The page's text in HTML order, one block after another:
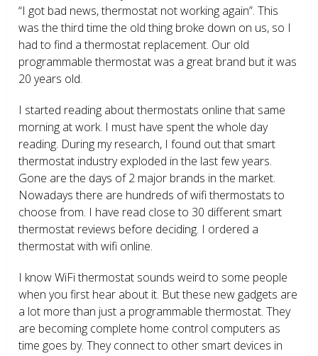
“I got bad news, thermostat not working again”. This
was the third time the old thing broke down on us, so I
had to find a thermostat replacement. Our old
programmable thermostat was a great brand but it was
20 years old.
I started reading about thermostats online that same
morning at work. I must have spent the whole day
reading. During my research, I found out that smart
thermostat industry exploded in the last few years.
Gone are the days of 2 major brands in the market.
Nowadays there are hundreds of wifi thermostats to
choose from. I have read close to 30 different smart
thermostat reviews before deciding. I ordered a
thermostat with wifi online.
I know WiFi thermostat sounds weird to some people
when you first hear about it. But these new gadgets are
a lot more than just a programmable thermostat. They
are becoming complete home control computers as
time goes by. They connect to other smart devices in